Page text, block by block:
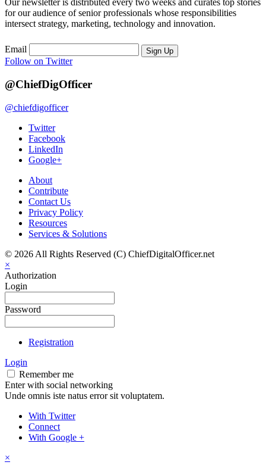
Our newsletter is distributed every two weeks and curates top stories
for our audience of senior professionals whose responsibilities
intersect strategy, marketing, technology and innovation.
Email Sign Up
Follow on Twitter
@ChiefDigOfficer
@chiefdigofficer
Twitter
Facebook
LinkedIn
Google+
About
Contribute
Contact Us
Privacy Policy
Resources
Services & Solutions
© 2026 All Rights Reserved (C) ChiefDigitalOfficer.net
×
Authorization
Login
Password
Registration
Login
Remember me
Enter with social networking
Unde omnis iste natus error sit voluptatem.
With Twitter
Connect
With Google +
×